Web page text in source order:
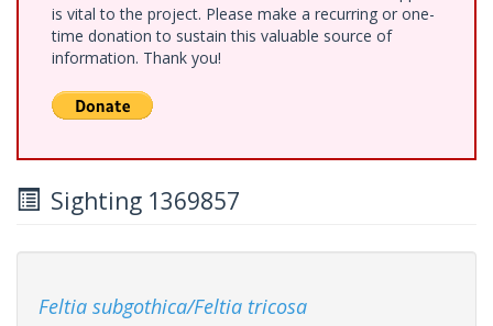
is vital to the project. Please make a recurring or one-
time donation to sustain this valuable source of
information. Thank you!
Sighting 1369857
Feltia subgothica/Feltia tricosa